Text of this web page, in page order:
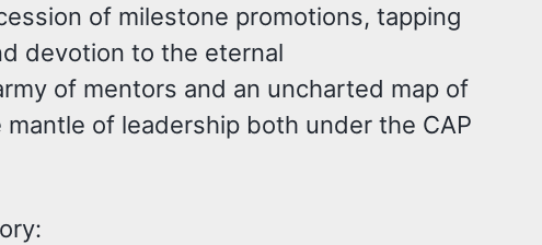
of milestone promotions, tapping
devotion to the eternal
of mentors and an uncharted map of
of leadership both under the CAP